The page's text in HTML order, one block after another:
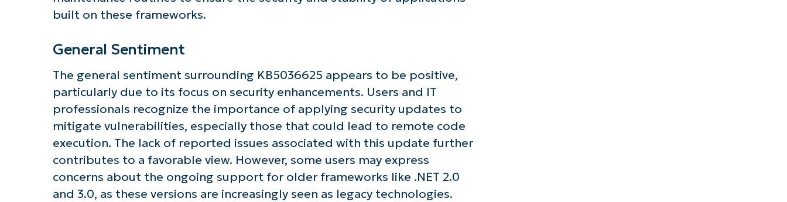
built on these frameworks.
General Sentiment
The general sentiment surrounding KB5036625 appears to be positive,
particularly due to its focus on security enhancements. Users and IT
professionals recognize the importance of applying security updates to
mitigate vulnerabilities, especially those that could lead to remote code
execution. The lack of reported issues associated with this update further
contributes to a favorable view. However, some users may express
concerns about the ongoing support for older frameworks like .NET 2.0
and 3.0, as these versions are increasingly seen as legacy technologies.
name*